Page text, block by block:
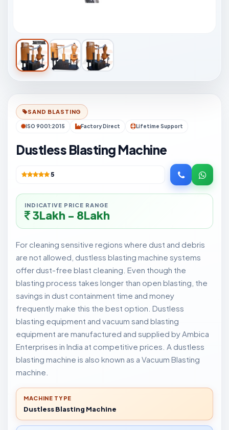
SAND BLASTING
ISO 9001:2015 Factory Direct Lifetime Support
Dustless Blasting Machine
5
INDICATIVE PRICE RANGE
3Lakh - 8Lakh
For cleaning sensitive regions where dust and debris
are not allowed, dustless blasting machine systems
offer dust-free blast cleaning. Even though the
blasting process takes longer than open blasting, the
savings in dust containment time and money
frequently make this the best option. Dustless
blasting equipment and vacuum sand blasting
equipment are manufactured and supplied by Ambica
Enterprises in India at competitive prices. A dustless
blasting machine is also known as a Vacuum Blasting
machine.
MACHINE TYPE
Dustless Blasting Machine